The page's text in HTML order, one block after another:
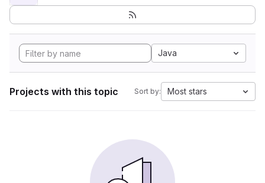
Java
Projects with this topic Sort by: Most stars